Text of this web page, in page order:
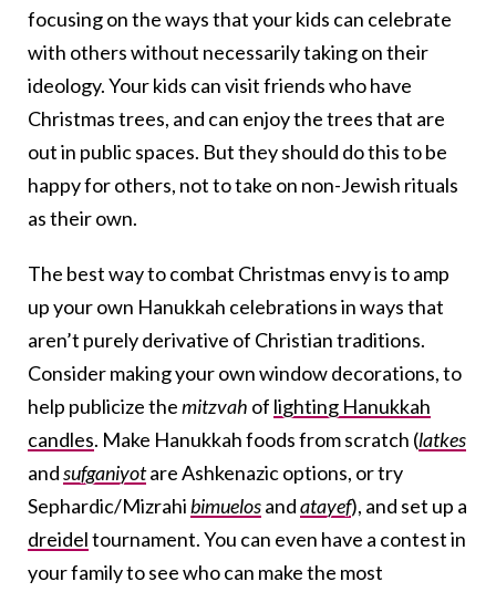
focusing on the ways that your kids can celebrate
with others without necessarily taking on their
ideology. Your kids can visit friends who have
Christmas trees, and can enjoy the trees that are
out in public spaces. But they should do this to be
happy for others, not to take on non-Jewish rituals
as their own.
The best way to combat Christmas envy is to amp
up your own Hanukkah celebrations in ways that
aren’t purely derivative of Christian traditions.
Consider making your own window decorations, to
help publicize themitzvah of lighting Hanukkah
candles. Make Hanukkah foods from scratch (latkes
andsufganiyotare Ashkenazic options, or try
Sephardic/Mizrahibimuelosandatayef), and set up a
dreideltournament. You can even have a contest in
your family to see who can make the most